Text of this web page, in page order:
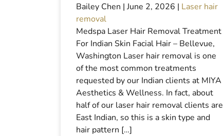
Bailey Chen | June 2, 2026 | Laser hair
removal
Medspa Laser Hair Removal Treatment
For Indian Skin Facial Hair – Bellevue,
Washington Laser hair removal is one
of the most common treatments
requested by our Indian clients at MIYA
Aesthetics & Wellness. In fact, about
half of our laser hair removal clients are
East Indian, so this is a skin type and
hair pattern […]